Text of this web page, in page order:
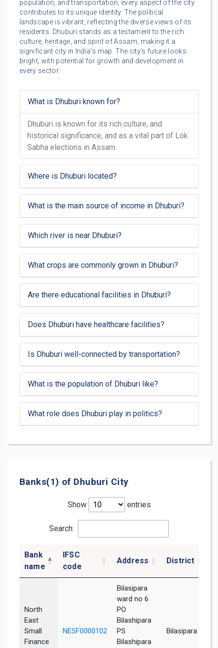
population, and transportation, every aspect of the city
contributes to its unique identity. The political
landscape is vibrant, reflecting the diverse views of its
residents. Dhuburi stands as a testament to the rich
culture, heritage, and spirit of Assam, making it a
significant city in India’s map. The city’s future looks
bright, with potential for growth and development in
every sector.
What is Dhuburi known for?
Dhuburi is known for its rich culture, and
historical significance, and as a vital part of Lok
Sabha elections in Assam.
Where is Dhuburi located?
What is the main source of income in Dhuburi?
Which river is near Dhuburi?
What crops are commonly grown in Dhuburi?
Are there educational facilities in Dhuburi?
Does Dhuburi have healthcare facilities?
Is Dhuburi well-connected by transportation?
What is the population of Dhuburi like?
What role does Dhuburi play in politics?
Banks(1) of Dhuburi City
Show entries
Search:
Bank
name
IFSC
code
Address District
North
East
Small
Finance
NESF0000102
Bilasipara
ward no 6
PO
Bilashipara
PS
Bilashipara
Bilasipara